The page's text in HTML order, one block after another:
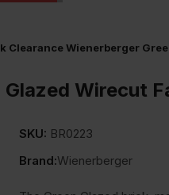
Clearance Wienerberger
Wirecut
SKU: BR0223
Brand:Wienerberger